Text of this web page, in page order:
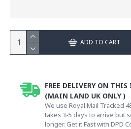
ADD TO CART
FREE DELIVERY ON
(MAIN LAND UK ONLY )
We use Royal Mail Tracked
takes 3-5 days to arrive but
longer. Get it Fast with DPD